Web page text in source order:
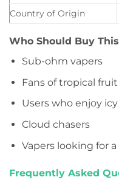
Country of Origin
Who Should Buy
Sub-ohm vapers
Fans of tropical
Users who enjoy
Cloud chasers
Vapers looking for
Frequently Asked